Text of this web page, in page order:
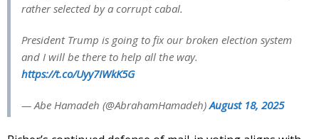
rather selected by a corrupt cabal.
President Trump is going to fix our broken election system
and I will be there to help all the way.
https://t.co/Uyy7IWkK5G
— Abe Hamadeh (@AbrahamHamadeh)August 18, 2025